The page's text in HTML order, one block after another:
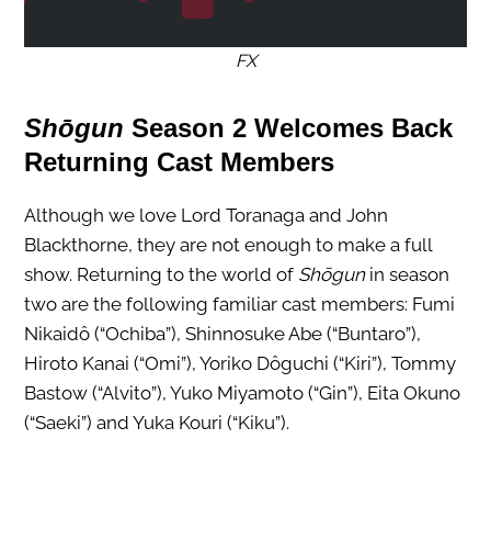
FX
Shōgun Season 2 Welcomes Back
Returning Cast Members
Although we love Lord Toranaga and John
Blackthorne, they are not enough to make a full
show. Returning to the world of Shōgunin season
two are the following familiar cast members: Fumi
Nikaidô (“Ochiba”), Shinnosuke Abe (“Buntaro”),
Hiroto Kanai (“Omi”), Yoriko Dôguchi (“Kiri”), Tommy
Bastow (“Alvito”), Yuko Miyamoto (“Gin”), Eita Okuno
(“Saeki”) and Yuka Kouri (“Kiku”).